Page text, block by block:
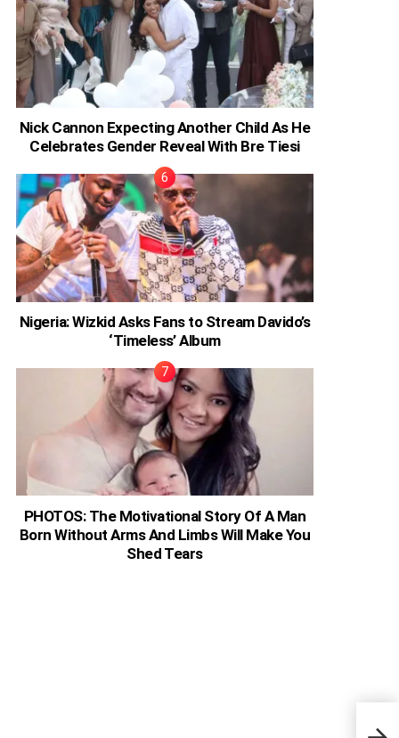
Nick Cannon Expecting Another Child As He
Celebrates Gender Reveal With Bre Tiesi
Nigeria: Wizkid Asks Fans to Stream Davido’s
‘Timeless’ Album
PHOTOS: The Motivational Story Of A Man
Born Without Arms And Limbs Will Make You
Shed Tears